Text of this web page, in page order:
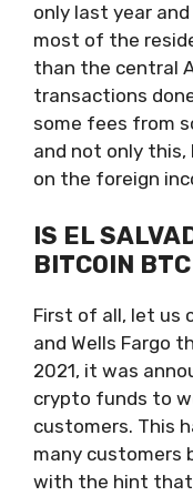
only last year
most of the
than the central
transactions
some fees from
and not only
on the foreign
IS EL
BITCOIN
First of all, let us
and Wells Fargo
2021, it was
crypto funds to
customers. This
many customers
with the hint that